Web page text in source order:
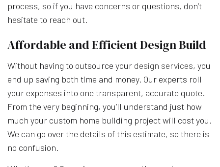
process, so if you have concerns or questions, don’t
hesitate to reach out.
Affordable and Efficient Design Build
Without having to outsource your design services, you
end up saving both time and money. Our experts roll
your expenses into one transparent, accurate quote.
From the very beginning, you’ll understand just how
much your custom home building project will cost you.
We can go over the details of this estimate, so there is
no confusion.